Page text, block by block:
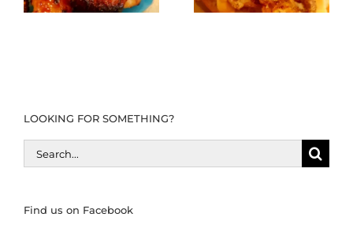
LOOKING FOR SOMETHING?
Search
for:
Find us on Facebook